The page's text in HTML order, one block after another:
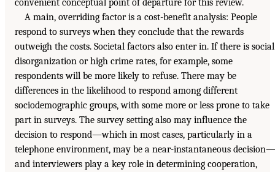
convenient conceptual point of departure for this review.
A main, overriding factor is a cost-benefit analysis: People
respond to surveys when they conclude that the rewards
outweigh the costs. Societal factors also enter in. If there is social
disorganization or high crime rates, for example, some
respondents will be more likely to refuse. There may be
differences in the likelihood to respond among different
sociodemographic groups, with some more or less prone to take
part in surveys. The survey setting also may influence the
decision to respond—which in most cases, particularly in a
telephone environment, may be a near-instantaneous decision—
and interviewers play a key role in determining cooperation,